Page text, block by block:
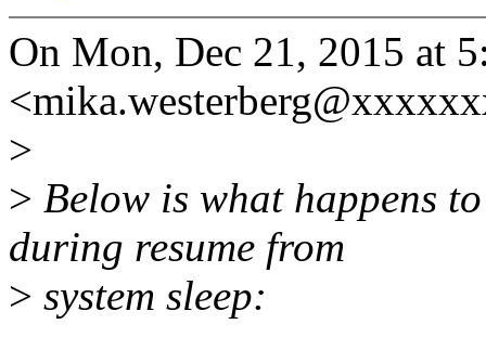
On Mon, Dec 21, 2015 at
>
> Below is what happens
during resume from
> system sleep: